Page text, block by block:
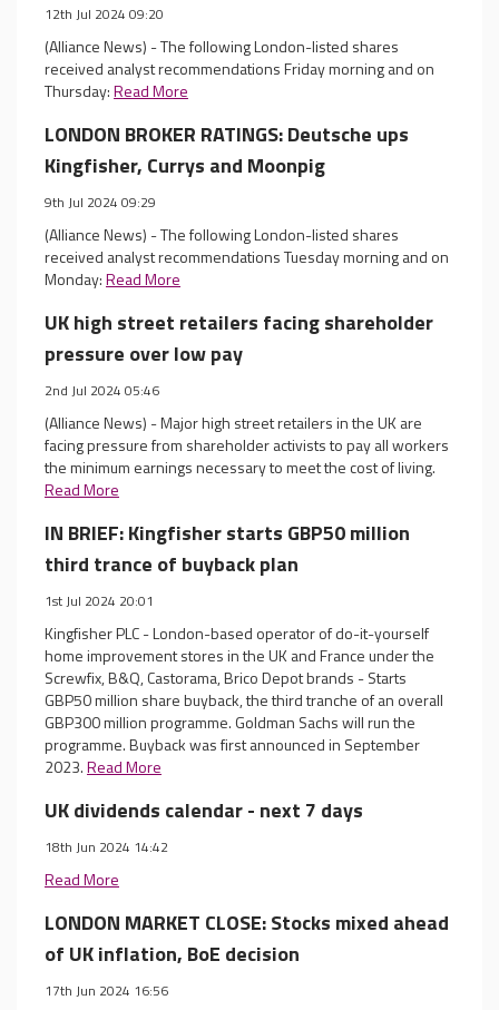
12th Jul 2024 09:20
(Alliance News) - The following London-listed shares
received analyst recommendations Friday morning and on
Thursday:Read More
LONDON BROKER RATINGS: Deutsche ups
Kingfisher, Currys and Moonpig
9th Jul 2024 09:29
(Alliance News) - The following London-listed shares
received analyst recommendations Tuesday morning and on
Monday:Read More
UK high street retailers facing shareholder
pressure over low pay
2nd Jul 2024 05:46
(Alliance News) - Major high street retailers in the UK are
facing pressure from shareholder activists to pay all workers
the minimum earnings necessary to meet the cost of living.
Read More
IN BRIEF: Kingfisher starts GBP50 million
third trance of buyback plan
1st Jul 2024 20:01
Kingfisher PLC - London-based operator of do-it-yourself
home improvement stores in the UK and France under the
Screwfix, B&Q, Castorama, Brico Depot brands - Starts
GBP50 million share buyback, the third tranche of an overall
GBP300 million programme. Goldman Sachs will run the
programme. Buyback was first announced in September
2023.Read More
UK dividends calendar - next 7 days
18th Jun 2024 14:42
Read More
LONDON MARKET CLOSE: Stocks mixed ahead
of UK inflation, BoE decision
17th Jun 2024 16:56